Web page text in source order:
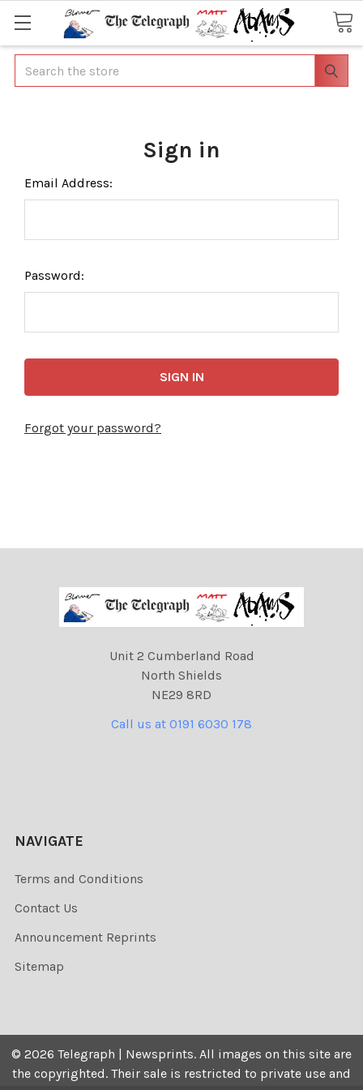
Search
Sign in
Email Address:
Password:
Forgot your password?
Unit 2 Cumberland Road
North Shields
NE29 8RD
Call us at 0191 6030 178
NAVIGATE
Terms and Conditions
Contact Us
Announcement Reprints
Sitemap
© 2026 Telegraph | Newsprints. All images on this site are
the copyrighted. Their sale is restricted to private use and